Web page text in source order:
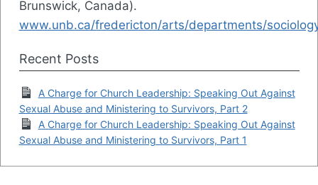
Brunswick, Canada).
www.unb.ca/fredericton/arts/departments/
Recent Posts
A Charge for Church Leadership: Speaking Out Against
Sexual Abuse and Ministering to Survivors, Part 2
A Charge for Church Leadership: Speaking Out Against
Sexual Abuse and Ministering to Survivors, Part 1